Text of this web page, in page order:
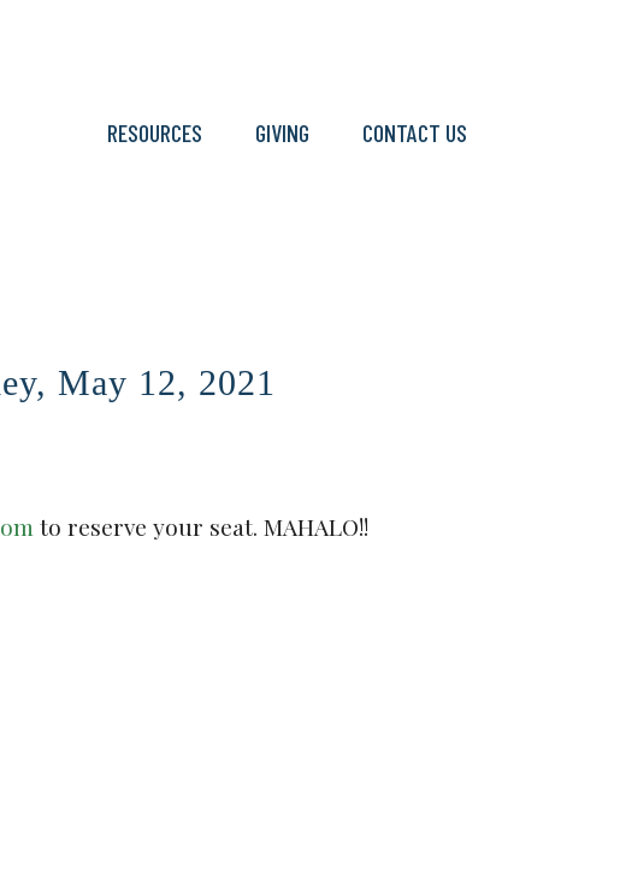
RESOURCES GIVING CONTACT US
May 12, 2021
to reserve your seat. MAHALO!!